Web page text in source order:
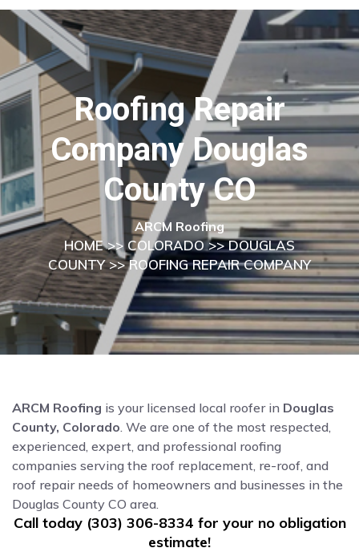
Roofing Repair
Company Douglas
County CO
ARCM Roofing
HOME>>COLORADO>>DOUGLAS
COUNTY>> ROOFING REPAIR COMPANY
ARCM Roofing is your licensed local roofer in Douglas
County, Colorado . We are one of the most respected,
experienced, expert, and professional roofing
companies serving the roof replacement, re-roof, and
roof repair needs of homeowners and businesses in the
Douglas County CO area.
Call today (303) 306-8334 for your no obligation
estimate!